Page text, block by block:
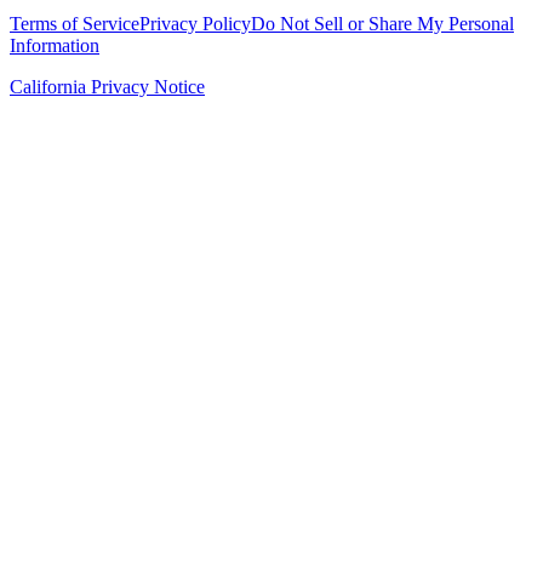
Terms of ServicePrivacy PolicyDo Not Sell or Share My Personal
Information
California Privacy Notice